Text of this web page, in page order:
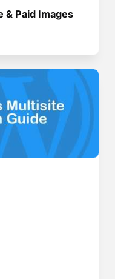
& Paid Images